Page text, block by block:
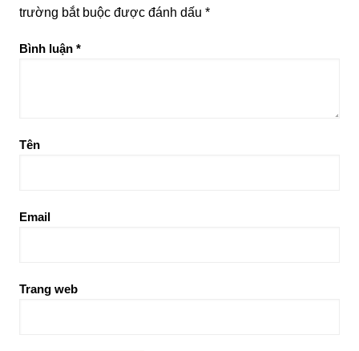
trường bắt buộc được đánh dấu *
Bình luận *
Tên
Email
Trang web